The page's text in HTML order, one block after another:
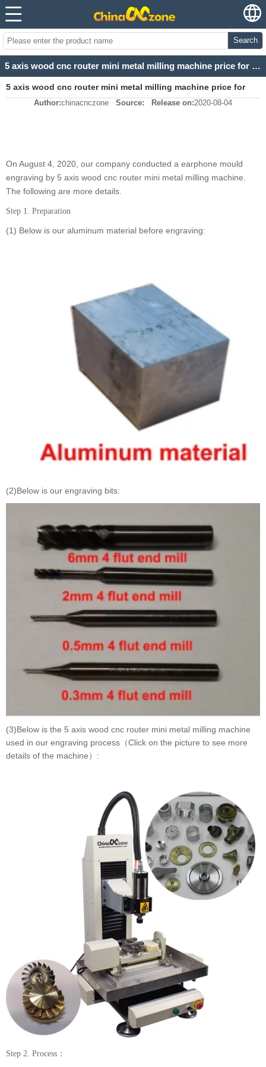
Search
5 axis wood cnc router mini metal milling machine price for earphone mould
5 axis wood cnc router mini metal milling machine price for
earphone mould
Author:chinacnczone Source: Release on:2020-08-04
On August 4, 2020, our company conducted a earphone mould
engraving by 5 axis wood cnc router mini metal milling machine.
The following are more details.
Step 1. Preparation
(1) Below is our aluminum material before engraving:
(2)Below is our engraving bits:
(3)Below is the 5 axis wood cnc router mini metal milling machine
used in our engraving process（Click on the picture to see more
details of the machine）:
Step 2. Process：